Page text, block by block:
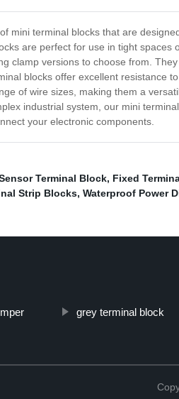
mini terminal blocks that are
are perfect for use in tight
clamp versions to choose from.
blocks offer excellent resistance
of wire sizes, making them a
industrial system, our mini
your electronic components.
Terminal Block, Fixed
Strip Blocks, Waterproof Power
grey terminal block